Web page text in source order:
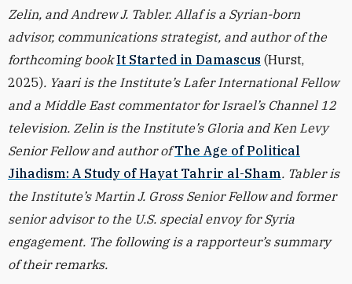
Zelin, and Andrew J. Tabler. Allaf is a Syrian-born
advisor, communications strategist, and author of the
forthcoming book It Started in Damascus (Hurst,
2025). Yaari is the Institute’s Lafer International Fellow
and a Middle East commentator for Israel’s Channel 12
television. Zelin is the Institute’s Gloria and Ken Levy
Senior Fellow and author ofThe Age of Political
Jihadism: A Study of Hayat Tahrir al-Sham. Tabler is
the Institute’s Martin J. Gross Senior Fellow and former
senior advisor to the U.S. special envoy for Syria
engagement. The following is a rapporteur’s summary
of their remarks.